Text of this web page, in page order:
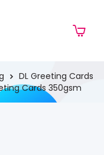
DL Greeting Cards
Cards 350gsm